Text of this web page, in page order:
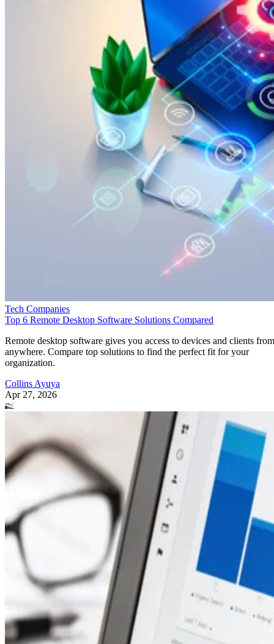
Tech Companies
Top 6 Remote Desktop Software Solutions Compared
Remote desktop software gives you access to devices and clients from
anywhere. Compare top solutions to find the perfect fit for your
organization.
Collins Ayuya
Apr 27, 2026